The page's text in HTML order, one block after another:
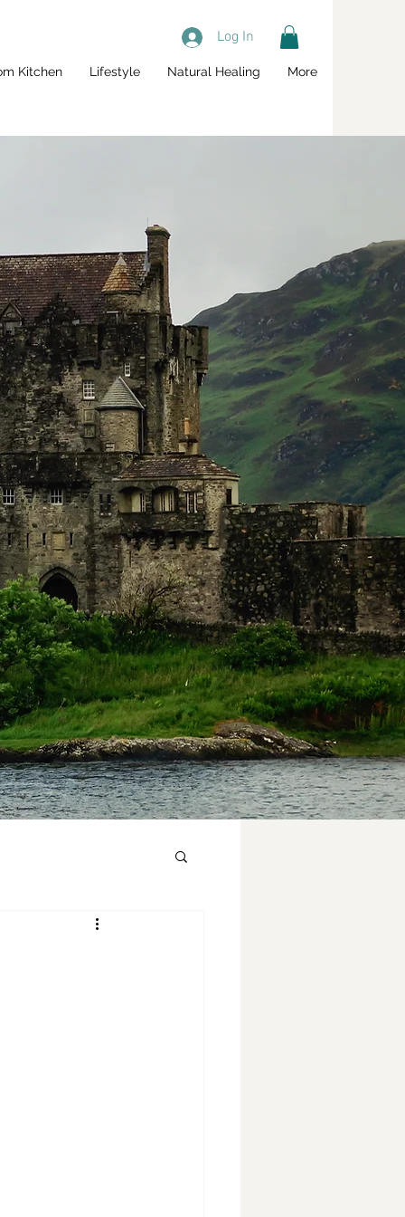
Kitchen Lifestyle Natural Healing More
Log In